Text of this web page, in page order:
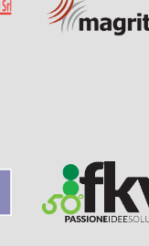
Sponsor
Visit
Sponsor